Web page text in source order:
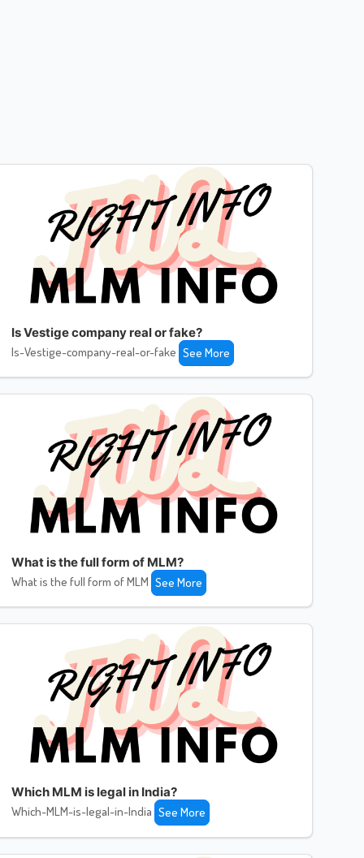
Is Vestige company real or fake?
Is-Vestige-company-real-or-fake See More
What is the full form of MLM?
What is the full form of MLM See More
Which MLM is legal in India?
Which-MLM-is-legal-in-India See More